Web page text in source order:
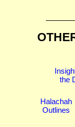
the
Halachah
Outlines